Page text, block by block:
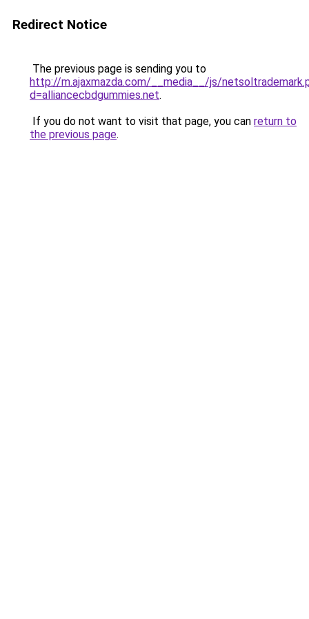
Redirect Notice
The previous page is sending you to
http://m.ajaxmazda.com/__media__/js/
d=alliancecbdgummies.net.
If you do not want to visit that page, you can return to
the previous page.